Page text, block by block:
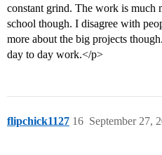
constant grind. The work is much
school though. I disagree with
more about the big projects
day to day work.</p>
flipchick1127 September 27,
16